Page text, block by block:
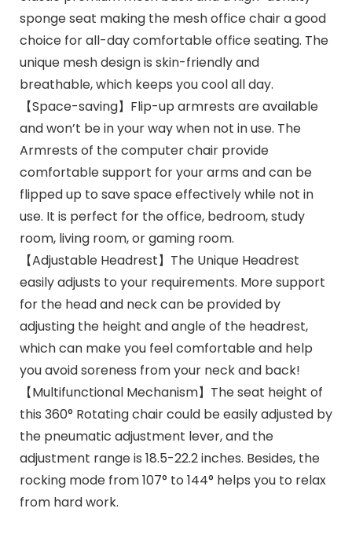
sponge seat making the mesh office chair a good
choice for all-day comfortable office seating. The
unique mesh design is skin-friendly and
breathable, which keeps you cool all day.
【Space-saving】Flip-up armrests are available
and won’t be in your way when not in use. The
Armrests of the computer chair provide
comfortable support for your arms and can be
flipped up to save space effectively while not in
use. It is perfect for the office, bedroom, study
room, living room, or gaming room.
【Adjustable Headrest】The Unique Headrest
easily adjusts to your requirements. More support
for the head and neck can be provided by
adjusting the height and angle of the headrest,
which can make you feel comfortable and help
you avoid soreness from your neck and back!
【Multifunctional Mechanism】The seat height of
this 360° Rotating chair could be easily adjusted by
the pneumatic adjustment lever, and the
adjustment range is 18.5-22.2 inches. Besides, the
rocking mode from 107° to 144° helps you to relax
from hard work.